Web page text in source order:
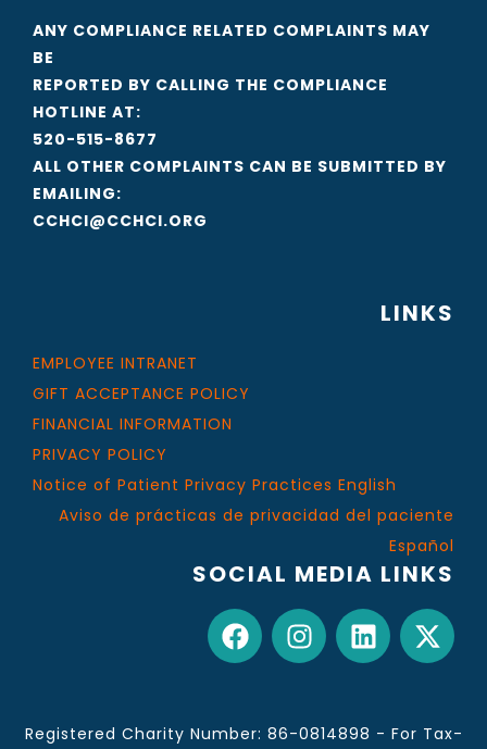
ANY COMPLIANCE RELATED COMPLAINTS MAY
BE
REPORTED BY CALLING THE COMPLIANCE
HOTLINE AT:
520-515-8677
ALL OTHER COMPLAINTS CAN BE SUBMITTED BY
EMAILING:
CCHCI@CCHCI.ORG
LINKS
EMPLOYEE INTRANET
GIFT ACCEPTANCE POLICY
FINANCIAL INFORMATION
PRIVACY POLICY
Notice of Patient Privacy Practices English
Aviso de prácticas de privacidad del paciente
Español
SOCIAL MEDIA LINKS
Registered Charity Number: 86-0814898 - For Tax-